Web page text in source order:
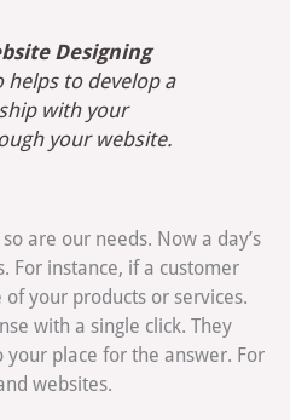
Designing
to develop a
with your
your website.
are our needs. Now a day’s
For instance, if a customer
your products or services.
with a single click. They
your place for the answer. For
websites.